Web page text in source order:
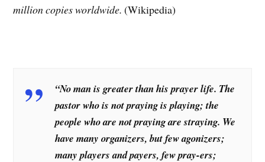
million copies worldwide. (Wikipedia)
“No man is greater than his prayer life. The
pastor who is not praying is playing; the
people who are not praying are straying. We
have many organizers, but few agonizers;
many players and payers, few pray-ers;